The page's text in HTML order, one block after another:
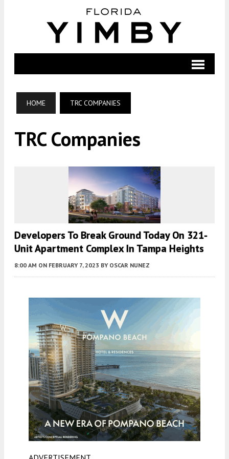
HOME TRC COMPANIES
TRC Companies
Developers To Break Ground Today On 321-
Unit Apartment Complex In Tampa Heights
8:00 AM ON FEBRUARY 7, 2023 BY OSCAR NUNEZ